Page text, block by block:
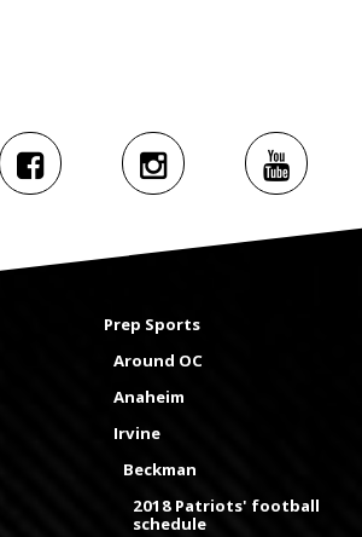
Prep Sports
Around OC
Anaheim
Irvine
Beckman
2018 Patriots' football
schedule